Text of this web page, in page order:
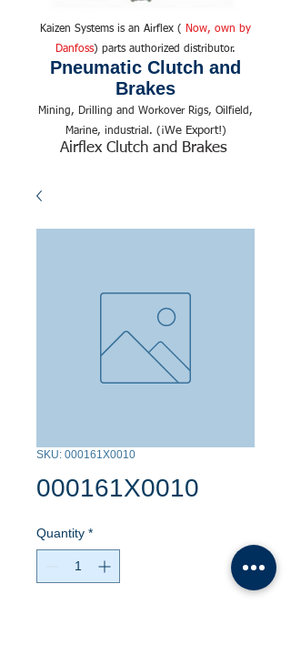
Kaizen Systems is an Airflex (
Now, own by
Danfoss) parts authorized distributor.
Pneumatic Clutch and
Brakes
Mining, Drilling and Workover Rigs, Oilfield,
Marine, industrial. (¡We Export!)
Airflex Clutch and Brakes
SKU: 000161X0010
000161X0010
Quantity *